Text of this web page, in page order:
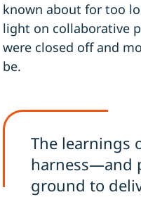
known about for too
light on collaborative
were closed off and
be.
The learnings
harness—and
ground to